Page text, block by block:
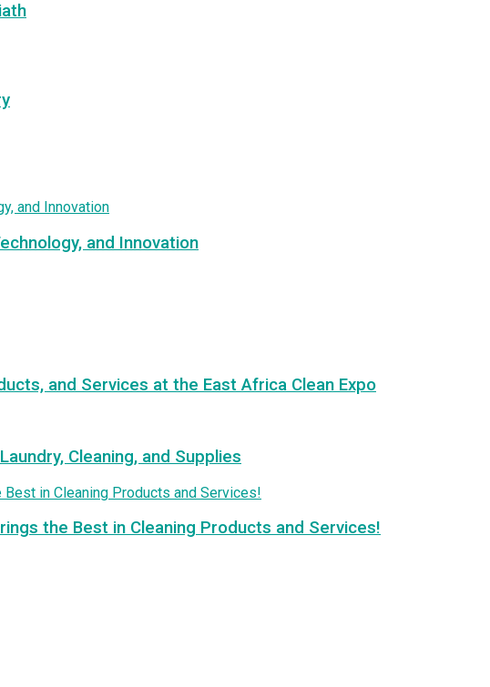
and Innovation
and Services at the East Africa Clean Expo
Cleaning, and Supplies
the Best in Cleaning Products and Services!